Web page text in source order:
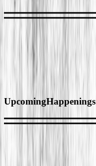
UpcomingHappenings